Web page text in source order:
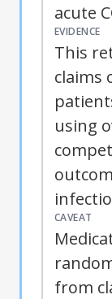
acute
EVIDENCE
This
claims
using
CAVEAT
from